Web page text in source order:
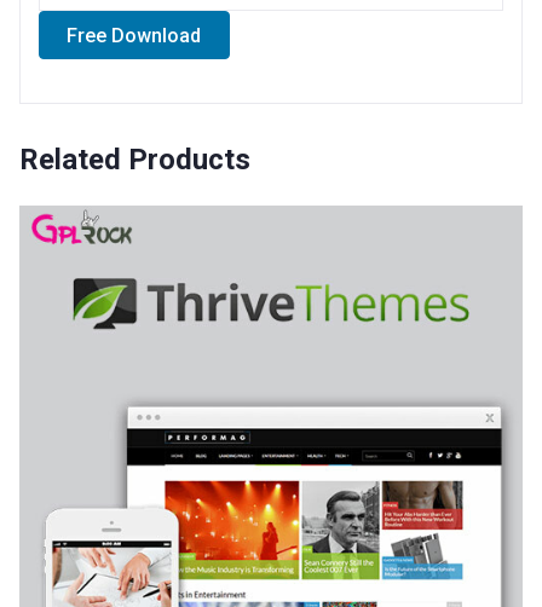
Free Download
Related Products